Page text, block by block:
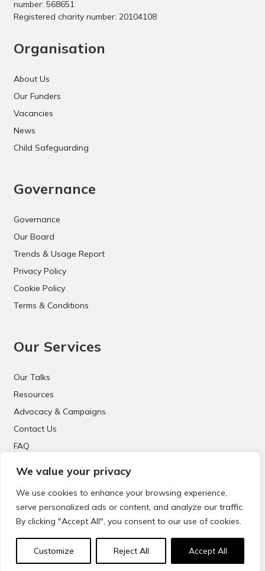
We value your privacy
We use cookies to enhance your browsing experience,
serve personalized ads or content, and analyze our traffic.
By clicking "Accept All", you consent to our use of cookies.
Customize Reject All Accept All
number: 568651
Registered charity number: 20104108
Organisation
About Us
Our Funders
Vacancies
News
Child Safeguarding
Governance
Governance
Our Board
Trends & Usage Report
Privacy Policy
Cookie Policy
Terms & Conditions
Our Services
Our Talks
Resources
Advocacy & Campaigns
Contact Us
FAQ
© 2021 CyberSafeKids. All Rights Reserved.
Website Design & Development byBig Dog Digital